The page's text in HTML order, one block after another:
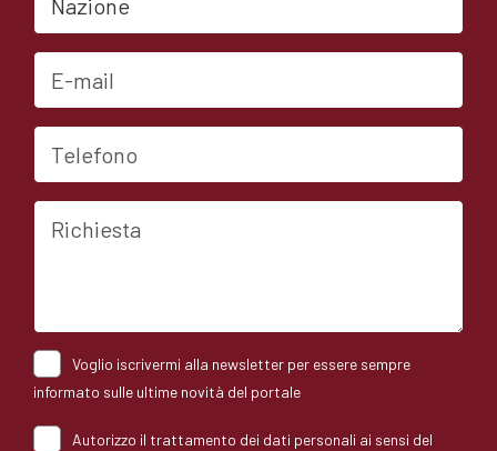
E-mail
Telefono
Richiesta
Voglio iscrivermi alla newsletter per essere sempre
informato sulle ultime novità del portale
Autorizzo il trattamento dei dati personali ai sensi del